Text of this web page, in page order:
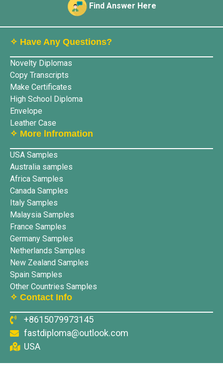
Find Answer Here
✧ Have Any Questions?
Novelty Diplomas
Copy Transcripts
Make Certificates
High School Diploma
Envelope
Leather Case
✧ More lnfromation
USA Samples
Australia samples
Africa Samples
Canada Samples
Italy Samples
Malaysia Samples
France Samples
Germany Samples
Netherlands Samples
New Zealand Samples
Spain Samples
Other Countries Samples
✧ Contact Info
+8615079973145
fastdiploma@outlook.com
USA